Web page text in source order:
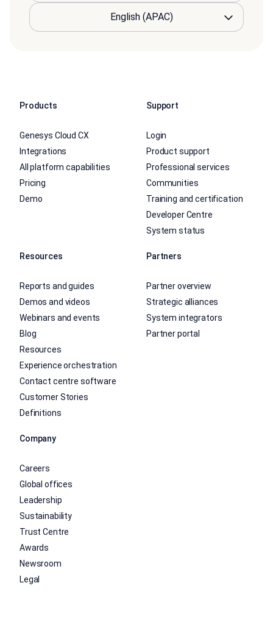
Products
Genesys Cloud CX
Integrations
All platform capabilities
Pricing
Demo
Support
Login
Product support
Professional services
Communities
Training and certification
Developer Centre
System status
Resources
Reports and guides
Demos and videos
Webinars and events
Blog
Resources
Experience orchestration
Contact centre software
Customer Stories
Definitions
Partners
Partner overview
Strategic alliances
System integrators
Partner portal
Company
Careers
Global offices
Leadership
Sustainability
Trust Centre
Awards
Newsroom
Legal